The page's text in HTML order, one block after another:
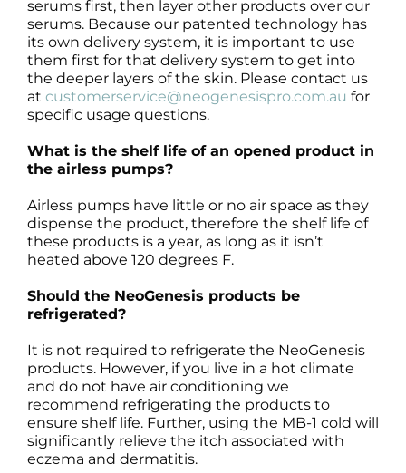
serums first, then layer other products over our
serums. Because our patented technology has
its own delivery system, it is important to use
them first for that delivery system to get into
the deeper layers of the skin. Please contact us
at customerservice@neogenesispro.com.au for
specific usage questions.
What is the shelf life of an opened product in
the airless pumps?
Airless pumps have little or no air space as they
dispense the product, therefore the shelf life of
these products is a year, as long as it isn’t
heated above 120 degrees F.
Should the NeoGenesis products be
refrigerated?
It is not required to refrigerate the NeoGenesis
products. However, if you live in a hot climate
and do not have air conditioning we
recommend refrigerating the products to
ensure shelf life. Further, using the MB-1 cold will
significantly relieve the itch associated with
eczema and dermatitis.